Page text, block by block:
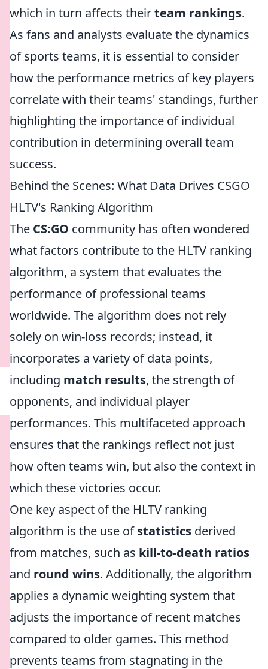
which in turn affects theirteam rankings.
As fans and analysts evaluate the dynamics
of sports teams, it is essential to consider
how the performance metrics of key players
correlate with their teams' standings, further
highlighting the importance of individual
contribution in determining overall team
success.
Behind the Scenes: What Data Drives CSGO
HLTV's Ranking Algorithm
The CS:GO community has often wondered
what factors contribute to the HLTV ranking
algorithm, a system that evaluates the
performance of professional teams
worldwide. The algorithm does not rely
solely on win-loss records; instead, it
incorporates a variety of data points,
including match results, the strength of
opponents, and individual player
performances. This multifaceted approach
ensures that the rankings reflect not just
how often teams win, but also the context in
which these victories occur.
One key aspect of the HLTV ranking
algorithm is the use ofstatistics derived
from matches, such as kill-to-death ratios
and round wins. Additionally, the algorithm
applies a dynamic weighting system that
adjusts the importance of recent matches
compared to older games. This method
prevents teams from stagnating in the